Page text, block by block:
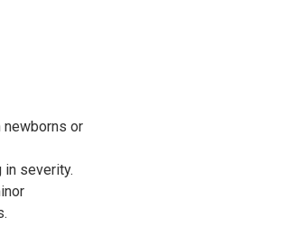
newborns or
in severity.